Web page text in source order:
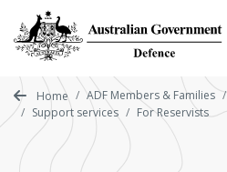
main
content
Home ADF Members & Families
Support services
For Reservists